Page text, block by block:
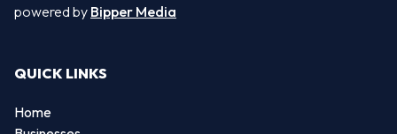
powered by Bipper Media
QUICK LINKS
Home